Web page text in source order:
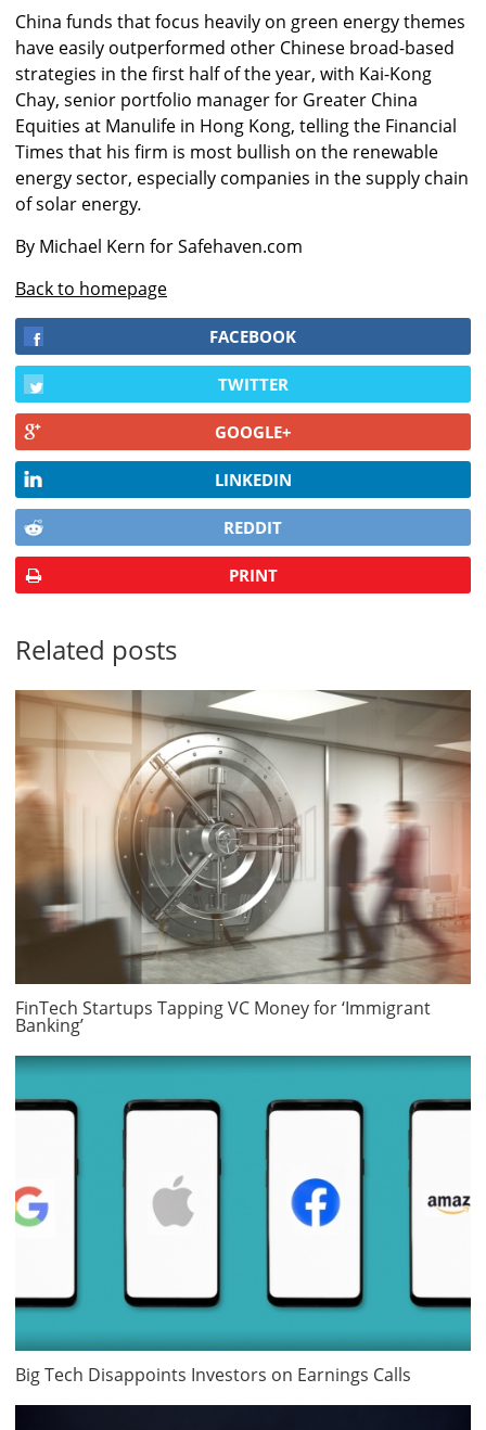
China funds that focus heavily on green energy themes
have easily outperformed other Chinese broad-based
strategies in the first half of the year, with Kai-Kong
Chay, senior portfolio manager for Greater China
Equities at Manulife in Hong Kong, telling the Financial
Times that his firm is most bullish on the renewable
energy sector, especially companies in the supply chain
of solar energy.
By Michael Kern for Safehaven.com
Back to homepage
FACEBOOK
TWITTER
GOOGLE+
LINKEDIN
REDDIT
PRINT
Related posts
FinTech Startups Tapping VC Money for ‘Immigrant
Banking’
Big Tech Disappoints Investors on Earnings Calls